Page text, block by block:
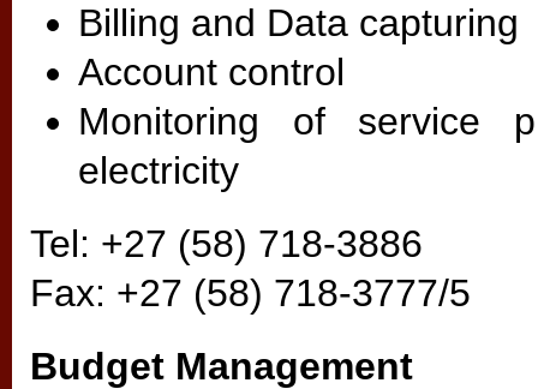
Billing and Data capturing
Account control
Monitoring of service
electricity
Tel: +27 (58) 718-3886
Fax: +27 (58) 718-3777/5
Budget Management